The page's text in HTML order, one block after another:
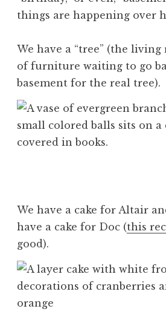
things are happening over
We have a “tree” (the
of furniture waiting to go
basement for the real tree).
We have a cake for Altair
have a cake for Doc (this
good).